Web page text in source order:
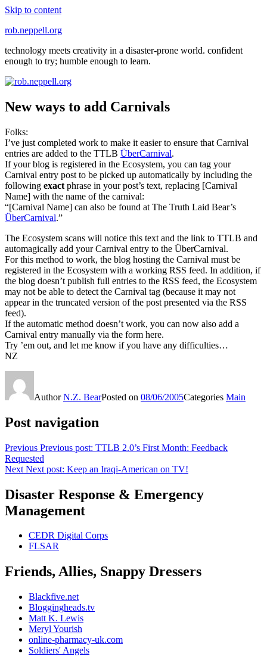
Skip to content
rob.neppell.org
technology meets creativity in a disaster-prone world. confident
enough to try; humble enough to learn.
New ways to add Carnivals
Folks:
I’ve just completed work to make it easier to ensure that Carnival
entries are added to the TTLB ÜberCarnival.
If your blog is registered in the Ecosystem, you can tag your
Carnival entry post to be picked up automatically by including the
following exact phrase in your post’s text, replacing [Carnival
Name] with the name of the carnival:
“[Carnival Name] can also be found at The Truth Laid Bear’s
ÜberCarnival.”
The Ecosystem scans will notice this text and the link to TTLB and
automagically add your Carnival entry to the ÜberCarnival.
For this method to work, the blog hosting the Carnival must be
registered in the Ecosystem with a working RSS feed. In addition, if
the blog doesn’t publish full entries to the RSS feed, the Ecosystem
may not be able to detect the Carnival tag (because it may not
appear in the truncated version of the post presented via the RSS
feed).
If the automatic method doesn’t work, you can now also add a
Carnival entry manually via the form here.
Try ’em out, and let me know if you have any difficulties…
NZ
AuthorN.Z. BearPosted on 08/06/2005Categories Main
Post navigation
Previous Previous post: TTLB 2.0’s First Month: Feedback
Requested
Next Next post: Keep an Iraqi-American on TV!
Disaster Response & Emergency
Management
CEDR Digital Corps
FLSAR
Friends, Allies, Snappy Dressers
Blackfive.net
Bloggingheads.tv
Matt K. Lewis
Meryl Yourish
online-pharmacy-uk.com
Soldiers' Angels